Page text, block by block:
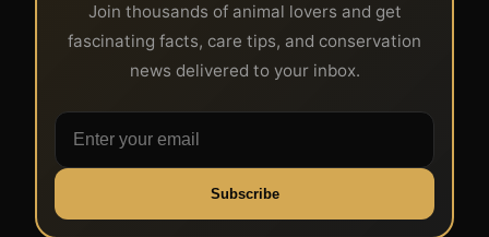
Join thousands of animal lovers and get
fascinating facts, care tips, and conservation
news delivered to your inbox.
Subscribe